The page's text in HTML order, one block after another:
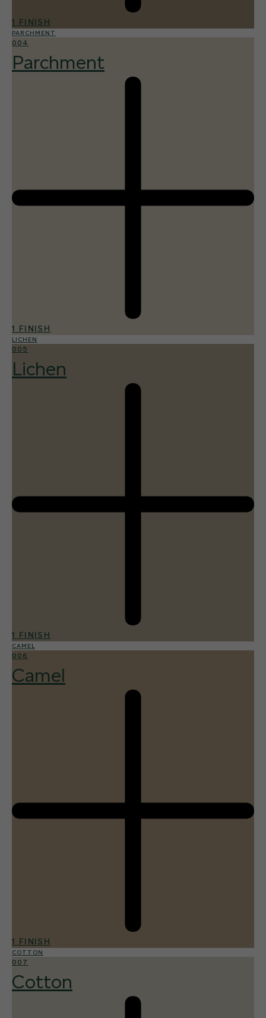
1 FINISH
PARCHMENT
004
Parchment
1 FINISH
LICHEN
005
Lichen
1 FINISH
CAMEL
006
Camel
1 FINISH
COTTON
007
Cotton